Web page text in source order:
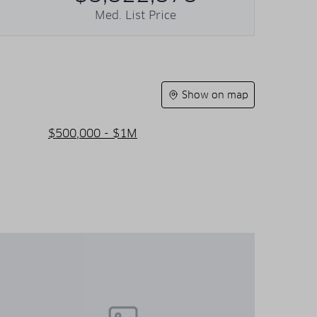
Med. List Price
Show on map
$500,000 - $1M